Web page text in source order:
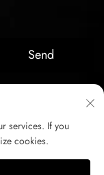
Send
Co.,LTD. All right
services. If you
cookies.